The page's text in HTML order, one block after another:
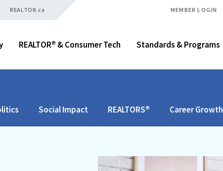
REALTOR.ca MEMBER LOGIN
REALTOR® & Consumer Tech Standards & Programs
Social Impact REALTORS® Career Growth